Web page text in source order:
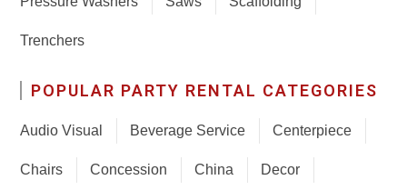
Trenchers
POPULAR PARTY RENTAL CATEGORIES
Audio Visual Beverage Service Centerpiece
Chairs Concession China Decor